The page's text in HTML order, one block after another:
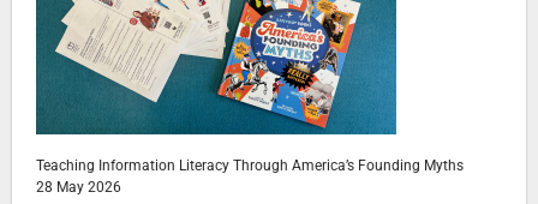
Teaching Information Literacy Through America’s Founding Myths
28 May 2026